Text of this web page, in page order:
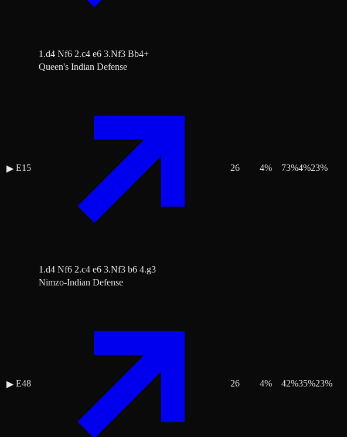
1.d4 Nf6 2.c4 e6 3.Nf3 Bb4+
▶ E15
Queen's Indian Defense
1.d4 Nf6 2.c4 e6 3.Nf3 b6 4.g3
26 4% 73%4%23%
▶ E48
Nimzo-Indian Defense
26 4% 42%35%23%